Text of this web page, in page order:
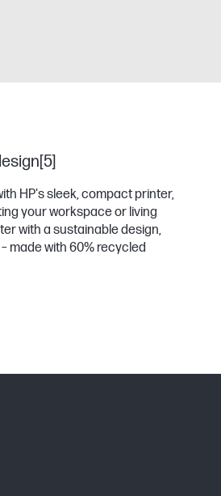
HP's sleek, compact printer,
your workspace or living
with a sustainable design,
made with 60% recycled